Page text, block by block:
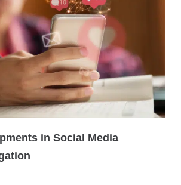
in Social Media